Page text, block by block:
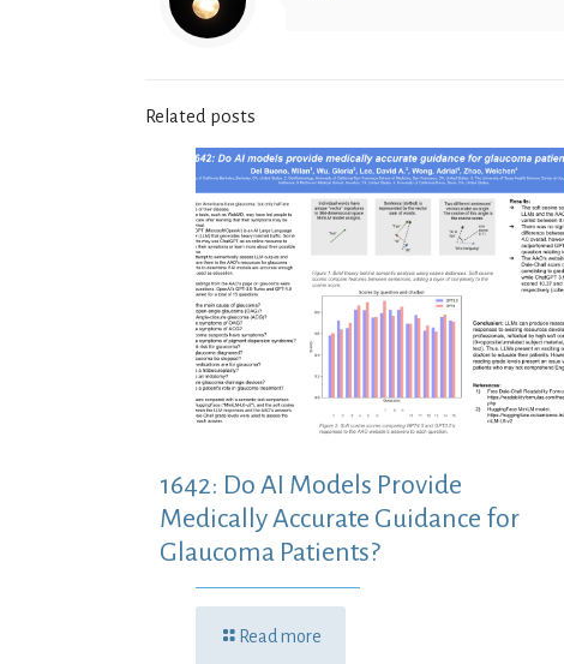
Related posts
1642: Do AI Models Provide
Medically Accurate Guidance for
Glaucoma Patients?
Read more